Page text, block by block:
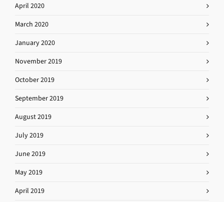
April 2020
March 2020
January 2020
November 2019
October 2019
September 2019
August 2019
July 2019
June 2019
May 2019
April 2019